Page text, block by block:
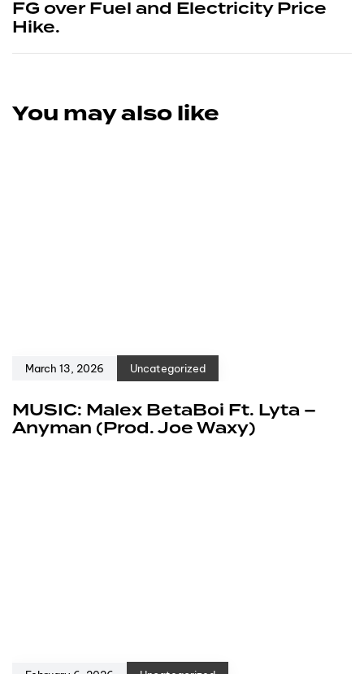
FG over Fuel and Electricity Price
Hike.
You may also like
March 13, 2026 Uncategorized
MUSIC: Malex BetaBoi Ft. Lyta –
Anyman (Prod. Joe Waxy)